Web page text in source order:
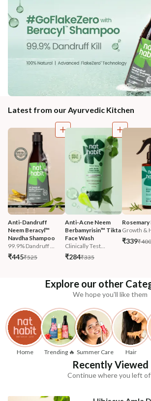
Latest from our Ayurvedic Kitchen
Anti-Dandruff
Neem Beracyl™
Navdha Shampoo
99.9% Dandruff ...
₹445₹525
Anti-Acne Neem
Berbamyrisin™ Tikta
Face Wash
Clinically Test...
₹284₹335
Rosemary
Growth &
₹339₹400
Explore our other
We hope you'll like them
Home Trending 🔥 Summer Care Hair
Recently Viewed
Continue where you left